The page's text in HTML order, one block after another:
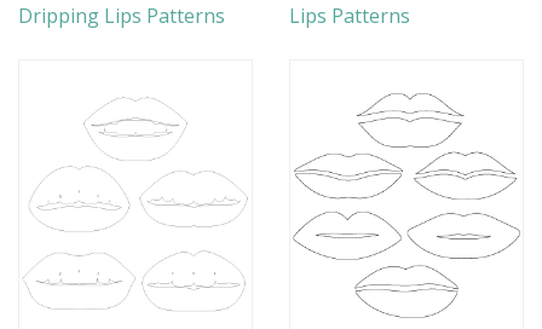
Dripping Lips Patterns Lips Patterns